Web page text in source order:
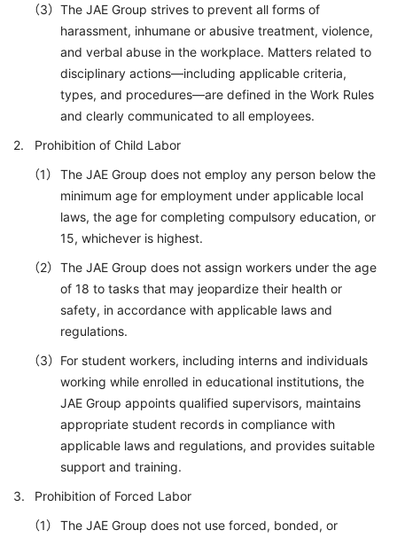
The JAE Group strives to prevent all forms of
harassment, inhumane or abusive treatment, violence,
and verbal abuse in the workplace. Matters related to
disciplinary actions—including applicable criteria,
types, and procedures—are defined in the Work Rules
and clearly communicated to all employees.
Prohibition of Child Labor
The JAE Group does not employ any person below the
minimum age for employment under applicable local
laws, the age for completing compulsory education, or
15, whichever is highest.
The JAE Group does not assign workers under the age
of 18 to tasks that may jeopardize their health or
safety, in accordance with applicable laws and
regulations.
For student workers, including interns and individuals
working while enrolled in educational institutions, the
JAE Group appoints qualified supervisors, maintains
appropriate student records in compliance with
applicable laws and regulations, and provides suitable
support and training.
Prohibition of Forced Labor
The JAE Group does not use forced, bonded, or